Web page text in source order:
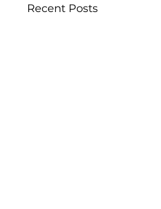
Recent Posts